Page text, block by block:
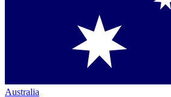
Australia